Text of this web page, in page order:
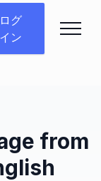
ログ
イン
from